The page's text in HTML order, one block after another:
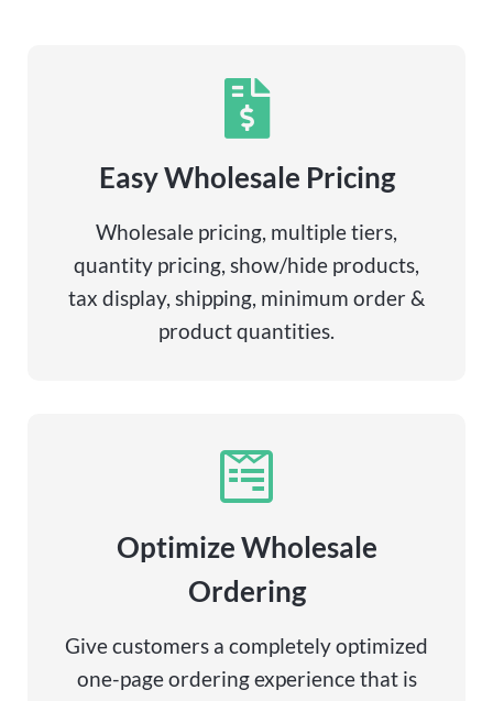
Easy Wholesale Pricing
Wholesale pricing, multiple tiers,
quantity pricing, show/hide products,
tax display, shipping, minimum order &
product quantities.
Optimize Wholesale
Ordering
Give customers a completely optimized
one-page ordering experience that is